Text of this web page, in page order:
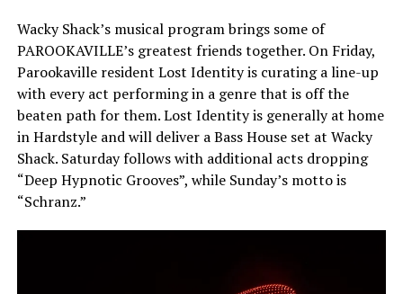
Wacky Shack’s musical program brings some of
PAROOKAVILLE’s greatest friends together. On Friday,
Parookaville resident Lost Identity is curating a line-up
with every act performing in a genre that is off the
beaten path for them. Lost Identity is generally at home
in Hardstyle and will deliver a Bass House set at Wacky
Shack. Saturday follows with additional acts dropping
“Deep Hypnotic Grooves”, while Sunday’s motto is
“Schranz.”